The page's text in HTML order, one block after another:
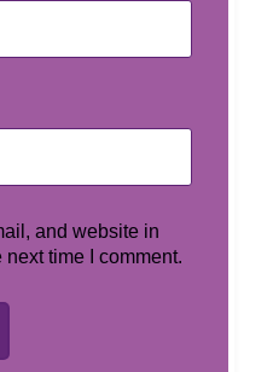
and website in
time I comment.